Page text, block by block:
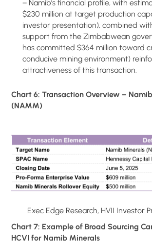
− Namib’s financial profile, with
$230 million at target production
investor presentation), combined
support from the Zimbabwean
has committed $364 million toward
conducive mining environment)
attractiveness of this transaction.
Chart 6: Transaction Overview –
(NAMM)
Exec Edge Research, HVII Investor
Chart 7: Example of Broad Sourcing
HCVI for Namib Minerals